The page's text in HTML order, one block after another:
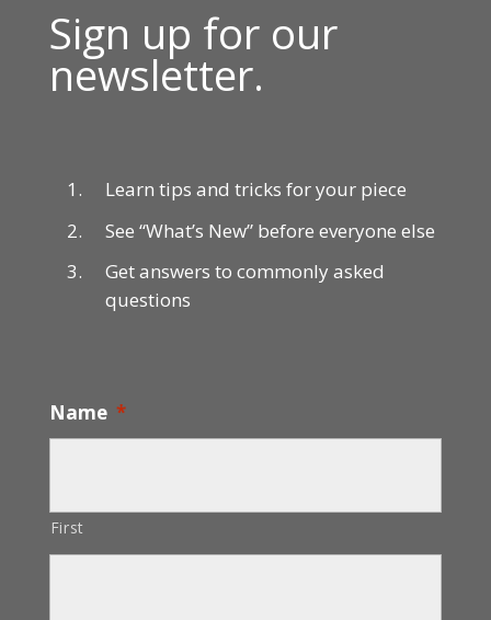
Sign up for our
newsletter.
Learn tips and tricks for your piece
See “What’s New” before everyone else
Get answers to commonly asked
questions
Name *
First